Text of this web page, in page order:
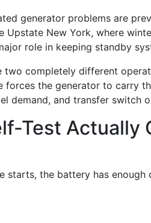
generator problems are
Upstate New York, where
role in keeping standby
completely different
the generator to carry
demand, and transfer switch
Test Actually
starts, the battery has